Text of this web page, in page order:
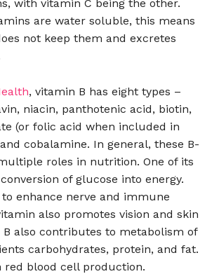
with vitamin C being the other.
are water soluble, this means
not keep them and excretes
, vitamin B has eight types –
niacin, panthotenic acid, biotin,
(or folic acid when included in
cobalamine. In general, these B-
roles in nutrition. One of its
of glucose into energy.
enhance nerve and immune
also promotes vision and skin
B also contributes to metabolism of
carbohydrates, protein, and fat.
red blood cell production.